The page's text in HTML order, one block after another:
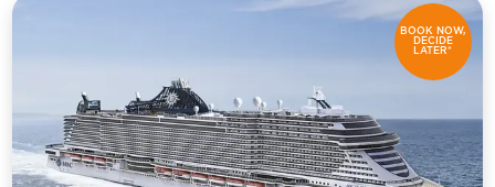
BOOK NOW,
DECIDE
LATER*